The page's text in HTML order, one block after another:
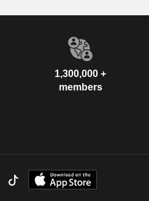
1,300,000 +
members